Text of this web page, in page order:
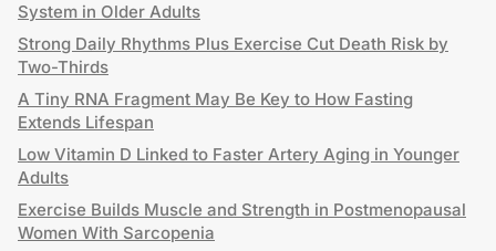
System in Older Adults
Strong Daily Rhythms Plus Exercise Cut Death Risk by
Two-Thirds
A Tiny RNA Fragment May Be Key to How Fasting
Extends Lifespan
Low Vitamin D Linked to Faster Artery Aging in Younger
Adults
Exercise Builds Muscle and Strength in Postmenopausal
Women With Sarcopenia